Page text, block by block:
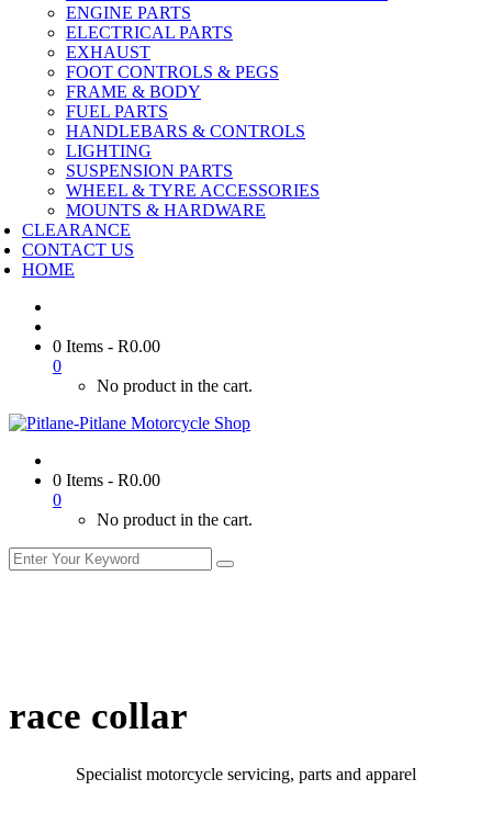
ENGINE PARTS
ELECTRICAL PARTS
EXHAUST
FOOT CONTROLS & PEGS
FRAME & BODY
FUEL PARTS
HANDLEBARS & CONTROLS
LIGHTING
SUSPENSION PARTS
WHEEL & TYRE ACCESSORIES
MOUNTS & HARDWARE
CLEARANCE
CONTACT US
HOME
0 Items - R0.00
0
No product in the cart.
0 Items - R0.00
0
No product in the cart.
race collar
Specialist motorcycle servicing, parts and apparel